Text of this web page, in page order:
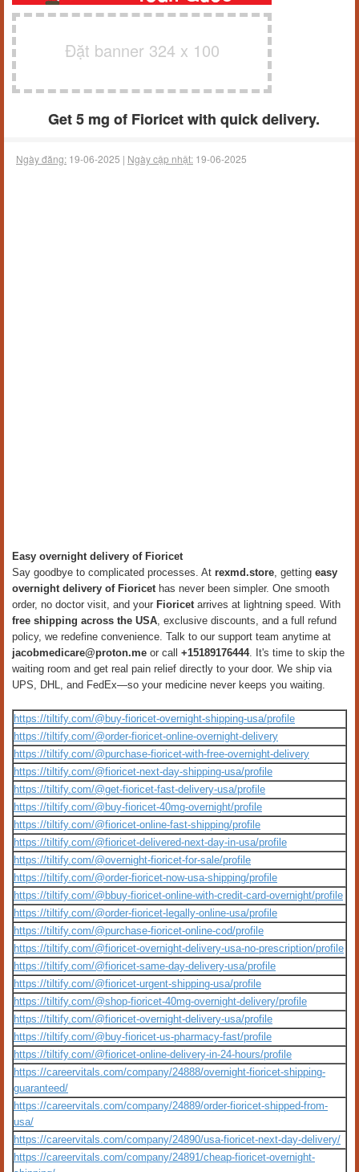
Đặt banner 324 x 100
Get 5 mg of Fioricet with quick delivery.
Ngày đăng: 19-06-2025 | Ngày cập nhật: 19-06-2025
Easy overnight delivery of Fioricet
Say goodbye to complicated processes. At rexmd.store, getting easy
overnight delivery of Fioricethas never been simpler. One smooth
order, no doctor visit, and your Fioricetarrives at lightning speed. With
free shipping across the USA, exclusive discounts, and a full refund
policy, we redefine convenience. Talk to our support team anytime at
jacobmedicare@proton.me or call +15189176444. It's time to skip the
waiting room and get real pain relief directly to your door. We ship via
UPS, DHL, and FedEx—so your medicine never keeps you waiting.
https://tiltify.com/@buy-fioricet-overnight-shipping-usa/profile
https://tiltify.com/@order-fioricet-online-overnight-delivery
https://tiltify.com/@purchase-fioricet-with-free-overnight-delivery
https://tiltify.com/@fioricet-next-day-shipping-usa/profile
https://tiltify.com/@get-fioricet-fast-delivery-usa/profile
https://tiltify.com/@buy-fioricet-40mg-overnight/profile
https://tiltify.com/@fioricet-online-fast-shipping/profile
https://tiltify.com/@fioricet-delivered-next-day-in-usa/profile
https://tiltify.com/@overnight-fioricet-for-sale/profile
https://tiltify.com/@order-fioricet-now-usa-shipping/profile
https://tiltify.com/@bbuy-fioricet-online-with-credit-card-overnight/profile
https://tiltify.com/@order-fioricet-legally-online-usa/profile
https://tiltify.com/@purchase-fioricet-online-cod/profile
https://tiltify.com/@fioricet-overnight-delivery-usa-no-prescription/profile
https://tiltify.com/@fioricet-same-day-delivery-usa/profile
https://tiltify.com/@fioricet-urgent-shipping-usa/profile
https://tiltify.com/@shop-fioricet-40mg-overnight-delivery/profile
https://tiltify.com/@fioricet-overnight-delivery-usa/profile
https://tiltify.com/@buy-fioricet-us-pharmacy-fast/profile
https://tiltify.com/@fioricet-online-delivery-in-24-hours/profile
https://careervitals.com/company/24888/overnight-fioricet-shipping-
guaranteed/
https://careervitals.com/company/24889/order-fioricet-shipped-from-
usa/
https://careervitals.com/company/24890/usa-fioricet-next-day-delivery/
https://careervitals.com/company/24891/cheap-fioricet-overnight-